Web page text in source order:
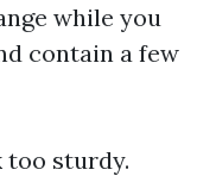
while you
contain a few
too sturdy.